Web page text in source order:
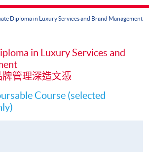
Diploma in Luxury Services and Brand Management
in Luxury Services and
管理深造文憑
Course (selected